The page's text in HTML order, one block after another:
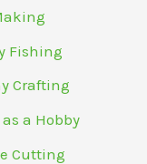
Fishing
Crafting
a Hobby
Cutting